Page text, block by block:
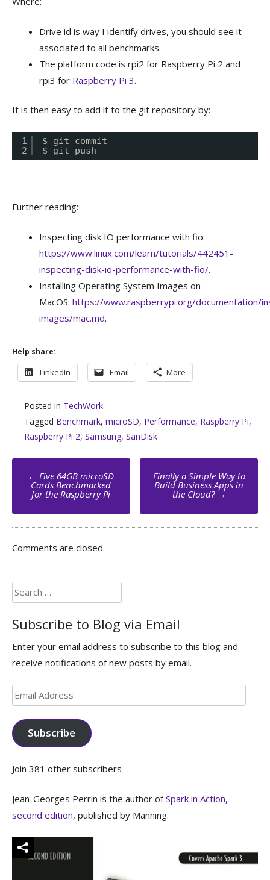
Drive id is way I identify drives, you should see it
associated to all benchmarks.
The platform code is rpi2 for Raspberry Pi 2 and
rpi3 for Raspberry Pi 3.
It is then easy to add it to the git repository by:
1
2
$ git commit
$ git push
Further reading:
Inspecting disk IO performance with fio:
https://www.linux.com/learn/tutorials/442451-
inspecting-disk-io-performance-with-fio/.
Installing Operating System Images on
MacOS: https://www.raspberrypi.org/documentation/
images/mac.md.
Help share:
LinkedIn Email More
Posted in TechWork
Tagged Benchmark, microSD, Performance, Raspberry Pi,
Raspberry Pi 2, Samsung, SanDisk
Post
navigation
← Five 64GB microSD
Cards Benchmarked
for the Raspberry Pi
Finally a Simple Way to
Build Business Apps in
the Cloud? →
Comments are closed.
Search
for:
Subscribe to Blog via Email
Enter your email address to subscribe to this blog and
receive notifications of new posts by email.
Email
Address
Subscribe
Join 381 other subscribers
Jean-Georges Perrin is the author ofSpark in Action,
second edition, published by Manning.